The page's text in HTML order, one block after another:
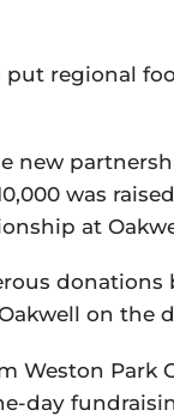
put regional
new
was
at
donations
on the
Weston Park
day